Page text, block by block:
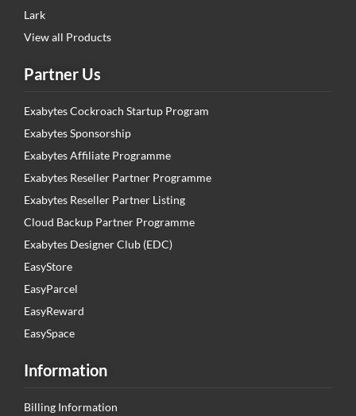
Lark
View all Products
Partner Us
Exabytes Cockroach Startup Program
Exabytes Sponsorship
Exabytes Affiliate Programme
Exabytes Reseller Partner Programme
Exabytes Reseller Partner Listing
Cloud Backup Partner Programme
Exabytes Designer Club (EDC)
EasyStore
EasyParcel
EasyReward
EasySpace
Information
Billing Information